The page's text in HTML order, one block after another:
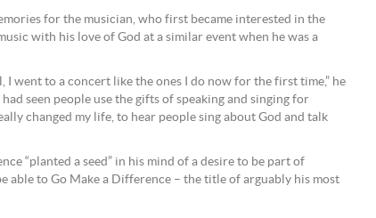
for the musician, who first became interested in the
with his love of God at a similar event when he was a
I went to a concert like the ones I do now for the first time,” he
seen people use the gifts of speaking and singing for
changed my life, to hear people sing about God and talk
“planted a seed” in his mind of a desire to be part of
able to Go Make a Difference – the title of arguably his most